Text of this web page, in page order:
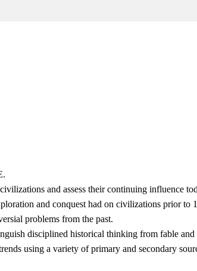
and assess their continuing influence
and conquest had on civilizations prior to
problems from the past.
disciplined historical thinking from fable and
using a variety of primary and secondary